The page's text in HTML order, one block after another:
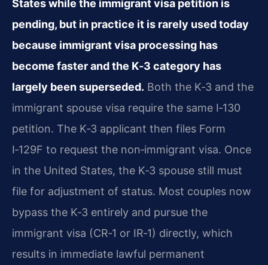
States while the immigrant visa petition is
pending, but in practice it is rarely used today
because immigrant visa processing has
become faster and the K‑3 category has
largely been superseded. Both the K‑3 and the
immigrant spouse visa require the same I‑130
petition. The K‑3 applicant then files Form
I‑129F to request the non‑immigrant visa. Once
in the United States, the K‑3 spouse still must
file for adjustment of status. Most couples now
bypass the K‑3 entirely and pursue the
immigrant visa (CR‑1 or IR‑1) directly, which
results in immediate lawful permanent